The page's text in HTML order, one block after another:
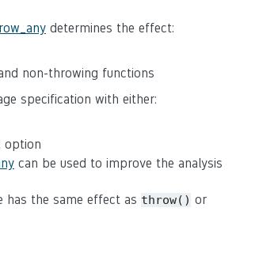
determines the effect:
non-throwing functions
specification with either:
option
can be used to improve the analysis
has the same effect as throw() or